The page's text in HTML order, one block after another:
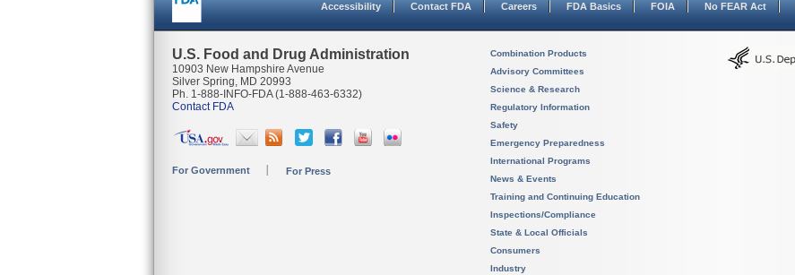
Accessibility Contact FDA Careers FDA Basics FOIA No FEAR Act
U.S. Food and Drug Administration
10903 New Hampshire Avenue
Silver Spring, MD 20993
Ph. 1-888-INFO-FDA (1-888-463-6332)
Contact FDA
For Government For Press
Combination Products
Advisory Committees
Science & Research
Regulatory Information
Safety
Emergency Preparedness
International Programs
News & Events
Training and Continuing Education
Inspections/Compliance
State & Local Officials
Consumers
Industry